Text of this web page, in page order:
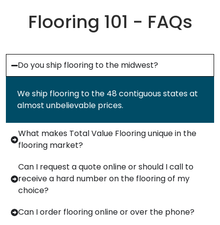
Flooring 101 - FAQs
Do you ship flooring to the midwest?
We ship flooring to the 48 contiguous states at
almost unbelievable prices.
What makes Total Value Flooring unique in the
flooring market?
Can I request a quote online or should I call to
receive a hard number on the flooring of my
choice?
Can I order flooring online or over the phone?